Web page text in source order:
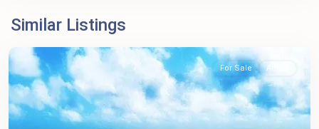
Similar Listings
For Sale Active